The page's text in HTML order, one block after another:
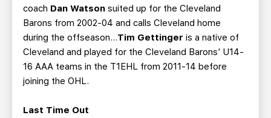
coach Dan Watson suited up for the Cleveland
Barons from 2002-04 and calls Cleveland home
during the offseason...Tim Gettinger is a native of
Cleveland and played for the Cleveland Barons’ U14-
16 AAA teams in the T1EHL from 2011-14 before
joining the OHL.
Last Time Out